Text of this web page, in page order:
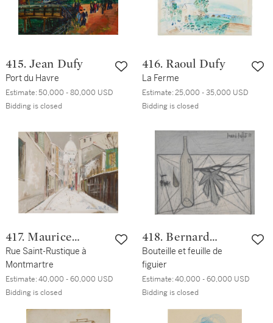
415. Jean Dufy
Port du Havre
Estimate:50,000 - 80,000 USD
Bidding is closed
416. Raoul Dufy
La Ferme
Estimate:25,000 - 35,000 USD
Bidding is closed
417. Maurice
Utrillo
Rue Saint-Rustique à
Montmartre
Estimate:40,000 - 60,000 USD
Bidding is closed
418. Bernard
Buffet
Bouteille et feuille de
figuier
Estimate:40,000 - 60,000 USD
Bidding is closed